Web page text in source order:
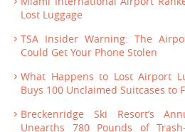
Lost Luggage
TSA Insider Warning: The
Could Get Your Phone Stolen
What Happens to Lost Airport
Buys 100 Unclaimed Suitcases to
Breckenridge Ski Resort’s
Unearths 780 Pounds of